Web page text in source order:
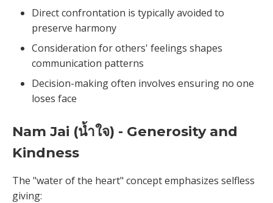
Direct confrontation is typically avoided to
preserve harmony
Consideration for others' feelings shapes
communication patterns
Decision-making often involves ensuring no one
loses face
Nam Jai (น้ำใจ) - Generosity and
Kindness
The "water of the heart" concept emphasizes selfless
giving: